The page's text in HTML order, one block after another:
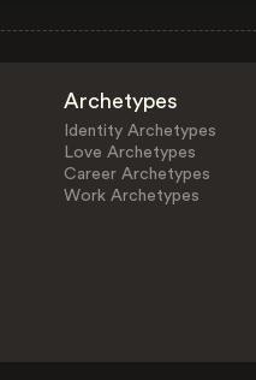
Archetypes
Identity Archetypes
Love Archetypes
Career Archetypes
Work Archetypes